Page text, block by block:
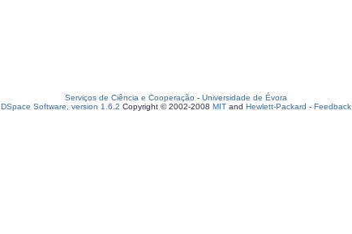
Serviços de Ciência e Cooperação - Universidade de Évora
DSpace Software, version 1.6.2 Copyright © 2002-2008 MIT and Hewlett-Packard - Feedback